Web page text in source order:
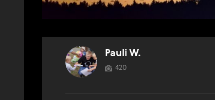
Pauli W.
420